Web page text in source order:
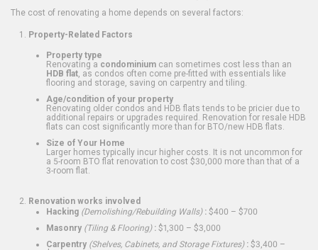
The cost of renovating a home depends on several factors:
Property-Related Factors
Property type
Renovating a condominium can sometimes cost less than an
HDB flat , as condos often come pre-fitted with essentials like
flooring and storage, saving on carpentry and tiling.
Age/condition of your property
Renovating older condos and HDB flats tends to be pricier due to
additional repairs or upgrades required. Renovation for resale HDB
flats can cost significantly more than for BTO/new HDB flats.
Size of Your Home
Larger homes typically incur higher costs. It is not uncommon for
a 5-room BTO flat renovation to cost $30,000 more than that of a
3-room flat.
Renovation works involved
Hacking (Demolishing/Rebuilding Walls): $400 – $700
Masonry (Tiling & Flooring): $1,300 – $3,000
Carpentry (Shelves, Cabinets, and Storage Fixtures): $3,400 –